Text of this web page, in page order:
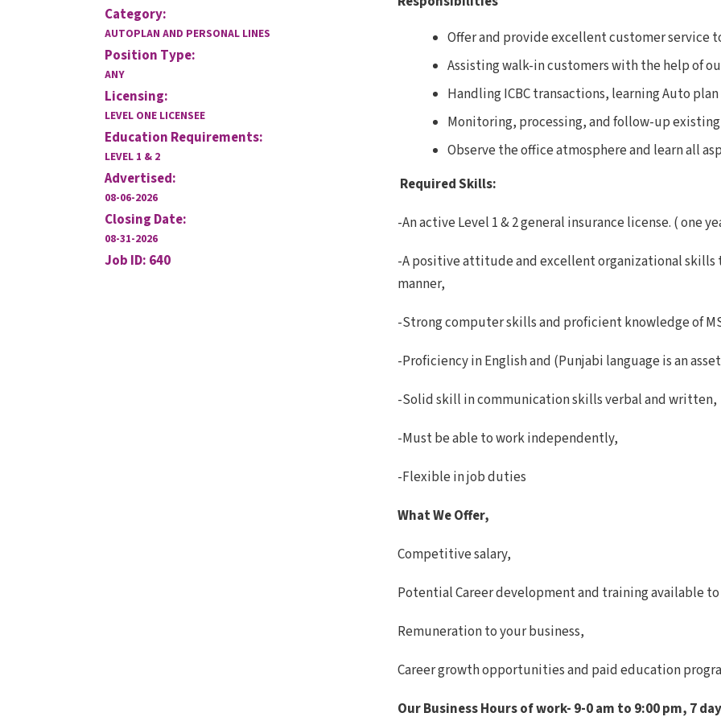
Category:
AUTOPLAN AND PERSONAL LINES
Position Type:
ANY
Licensing:
LEVEL ONE LICENSEE
Education Requirements:
LEVEL 1 & 2
Advertised:
08-06-2026
Closing Date:
08-31-2026
Job ID: 640
Offer and provide excellent customer service
Assisting walk-in customers with the help of
Handling ICBC transactions, learning Auto
Monitoring, processing, and follow-up
Observe the office atmosphere and learn all
Required Skills:
-An active Level 1 & 2 general insurance license. ( one
-A positive attitude and excellent organizational
manner,
-Strong computer skills and proficient knowledge of
-Proficiency in English and (Punjabi language is an
-Solid skill in communication skills verbal and written,
-Must be able to work independently,
-Flexible in job duties
What We Offer,
Competitive salary,
Potential Career development and training available
Remuneration to your business,
Career growth opportunities and paid education
Our Business Hours of work- 9-0 am to 9:00 pm, 7